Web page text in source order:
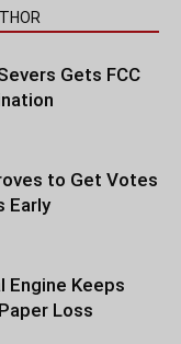
Gets FCC
to Get Votes
Early
Engine Keeps
Loss